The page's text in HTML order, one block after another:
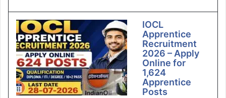
IOCL
Apprentice
Recruitment
2026 – Apply
Online for
1,624
Apprentice
Posts